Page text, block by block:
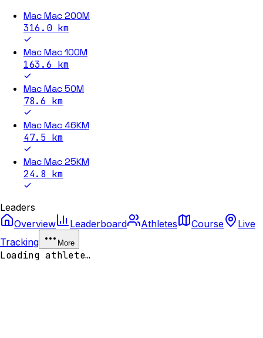
Mac Mac 200M
316.0km
Mac Mac 100M
163.6 km
Mac Mac 50M
78.6 km
Mac Mac 46KM
47.5 km
Mac Mac 25KM
24.8 km
Leaders
Overview
Leaderboard Athletes Course
Live
Tracking
More
Loading athlete…